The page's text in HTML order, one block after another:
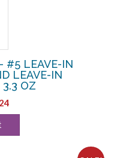
#5 LEAVE-IN
LEAVE-IN
OZ
Current
price